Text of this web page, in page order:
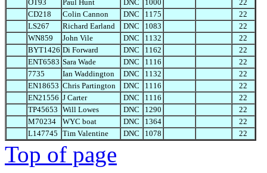
OT93 Paul Hunt DNC 1000
22
CD218
Colin Cannon DNC 1175
22
LS267
Richard Earland DNC 1083
22
WN859
John Vile DNC 1132
22
BYT1426 Di Forward DNC 1162
22
ENT6583 Sara Wade DNC 1116
22
7735
Ian Waddington DNC 1132
22
EN18653 Chris Partington DNC 1116
22
EN21556 J Carter DNC 1116
22
TP45653 Will Lowes DNC 1290
22
M70234
WYC boat DNC 1364
22
L147745 Tim Valentine DNC 1078 22
Top of page